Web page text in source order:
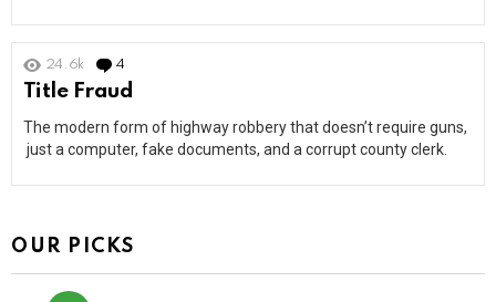
24.6k 4
Title Fraud
The modern form of highway robbery that doesn’t require guns,
just a computer, fake documents, and a corrupt county clerk.
OUR PICKS